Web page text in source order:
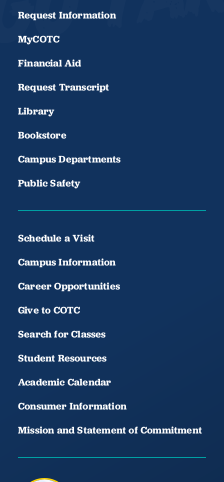
Request Information
MyCOTC
Financial Aid
Request Transcript
Library
Bookstore
Campus Departments
Public Safety
Schedule a Visit
Campus Information
Career Opportunities
Give to COTC
Search for Classes
Student Resources
Academic Calendar
Consumer Information
Mission and Statement of Commitment